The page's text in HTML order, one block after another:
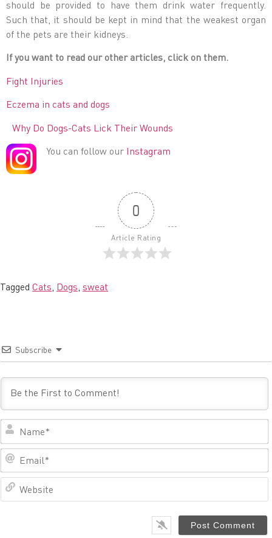
should be provided to have them drink water frequently.
Such that, it should be kept in mind that the weakest organ
of the pets are their kidneys.
If you want to read our other articles, click on them.
Fight Injuries
Eczema in cats and dogs
Why Do Dogs-Cats Lick Their Wounds
You can follow our Instagram
0
Article Rating
Tagged Cats Dogs sweat
Subscribe